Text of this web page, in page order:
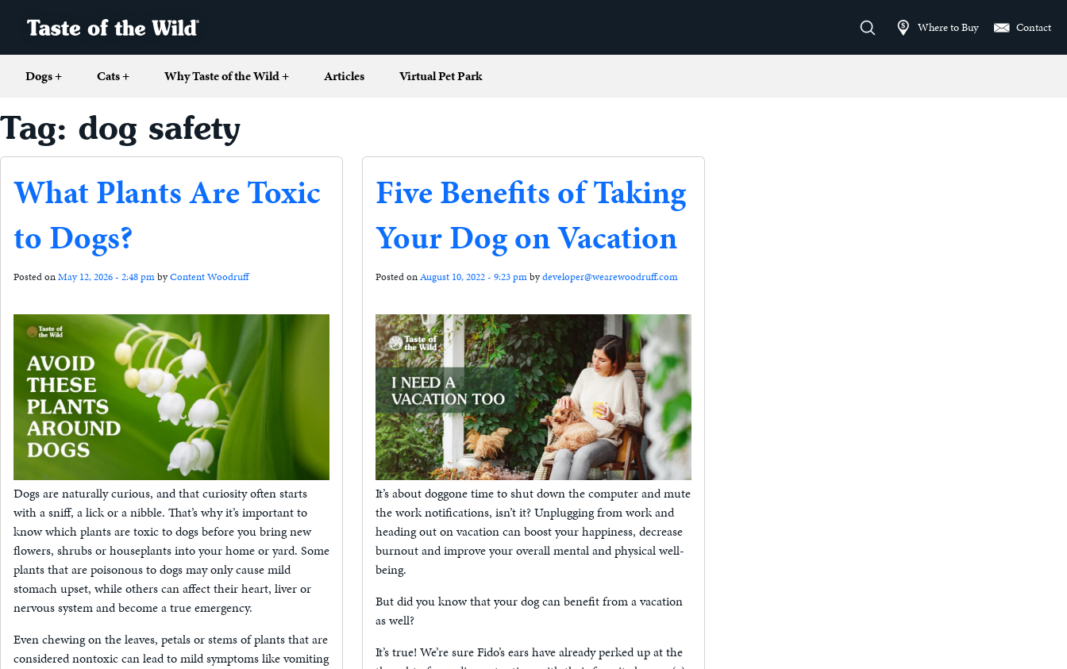
Where to Buy Contact
Dogs+ Cats+ Why Taste of the Wild+ Articles Virtual Pet Park
Tag: dog safety
What Plants Are Toxic
to Dogs?
Posted onMay 12, 2026 - 2:48 pmbyContent Woodruff
Dogs are naturally curious, and that curiosity often starts
with a sniff, a lick or a nibble. That’s why it’s important to
know which plants are toxic to dogs before you bring new
flowers, shrubs or houseplants into your home or yard. Some
plants that are poisonous to dogs may only cause mild
stomach upset, while others can affect their heart, liver or
nervous system and become a true emergency.
Even chewing on the leaves, petals or stems of plants that are
considered nontoxic can lead to mild symptoms like vomiting
Five Benefits of Taking
Your Dog on Vacation
Posted onAugust 10, 2022 - 9:23 pmbydeveloper@wearewoodruff.com
It’s about doggone time to shut down the computer and mute
the work notifications, isn’t it? Unplugging from work and
heading out on vacation can boost your happiness, decrease
burnout and improve your overall mental and physical well-
being.
But did you know that your dog can benefit from a vacation
as well?
It’s true! We’re sure Fido’s ears have already perked up at the